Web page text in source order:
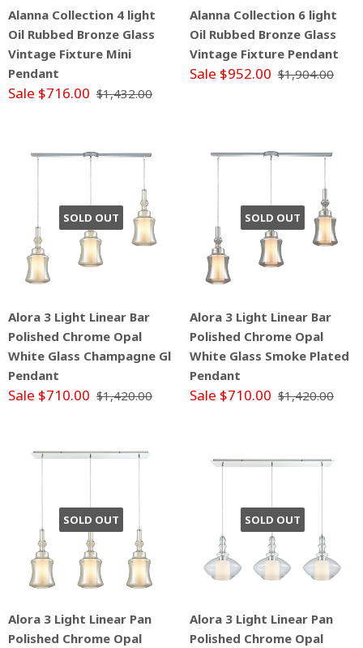
Alanna Collection 4 light
Oil Rubbed Bronze Glass
Vintage Fixture Mini
Pendant
Sale $716.00 $1,432.00
Alanna Collection 6 light
Oil Rubbed Bronze Glass
Vintage Fixture Pendant
Sale $952.00 $1,904.00
SOLD OUT
Alora 3 Light Linear Bar
Polished Chrome Opal
White Glass Champagne Gl
Pendant
Sale $710.00 $1,420.00
SOLD OUT
Alora 3 Light Linear Bar
Polished Chrome Opal
White Glass Smoke Plated
Pendant
Sale $710.00 $1,420.00
SOLD OUT
Alora 3 Light Linear Pan
Polished Chrome Opal
SOLD OUT
Alora 3 Light Linear Pan
Polished Chrome Opal